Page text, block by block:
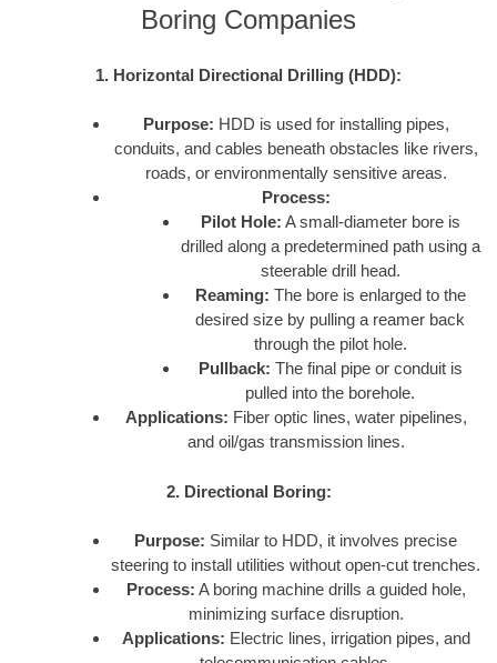
Boring Companies
1. Horizontal Directional Drilling (HDD):
Purpose: HDD is used for installing pipes,
conduits, and cables beneath obstacles like rivers,
roads, or environmentally sensitive areas.
Process:
Pilot Hole: A small-diameter bore is
drilled along a predetermined path using a
steerable drill head.
Reaming: The bore is enlarged to the
desired size by pulling a reamer back
through the pilot hole.
Pullback: The final pipe or conduit is
pulled into the borehole.
Applications: Fiber optic lines, water pipelines,
and oil/gas transmission lines.
2. Directional Boring:
Purpose: Similar to HDD, it involves precise
steering to install utilities without open-cut trenches.
Process: A boring machine drills a guided hole,
minimizing surface disruption.
Applications: Electric lines, irrigation pipes, and